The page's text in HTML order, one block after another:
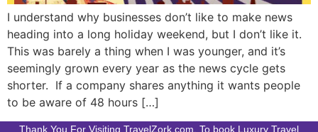
I understand why businesses don’t like to make news
heading into a long holiday weekend, but I don’t like it.
This was barely a thing when I was younger, and it’s
seemingly grown every year as the news cycle gets
shorter. If a company shares anything it wants people
to be aware of 48 hours […]
Thank You For Visiting TravelZork.com. To book Luxury Travel